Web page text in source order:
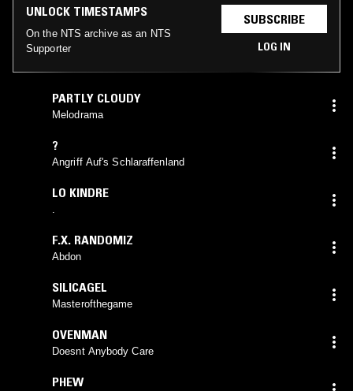
UNLOCK TIMESTAMPS
On the NTS archive as an NTS
Supporter
SUBSCRIBE
LOG IN
PARTLY CLOUDY
Melodrama
?
Angriff Auf's Schlaraffenland
LO KINDRE
F.X. RANDOMIZ
Abdon
SILICAGEL
Masterofthegame
OVENMAN
Doesnt Anybody Care
PHEW